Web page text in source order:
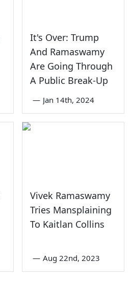
It's Over: Trump
And Ramaswamy
Are Going Through
A Public Break-Up
— Jan 14th, 2024
Vivek Ramaswamy
Tries Mansplaining
To Kaitlan Collins
— Aug 22nd, 2023